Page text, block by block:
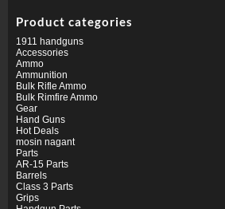
Product categories
1911 handguns
Accessories
Ammo
Ammunition
Bulk Rifle Ammo
Bulk Rimfire Ammo
Gear
Hand Guns
Hot Deals
mosin nagant
Parts
AR-15 Parts
Barrels
Class 3 Parts
Grips